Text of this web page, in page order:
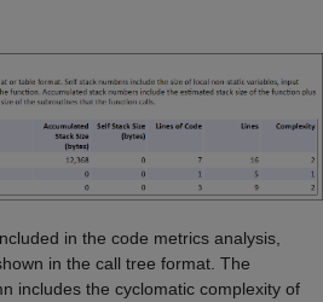
in the code metrics analysis,
in the call tree format. The
includes the cyclomatic complexity of